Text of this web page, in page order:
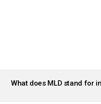
What does MLD stand for